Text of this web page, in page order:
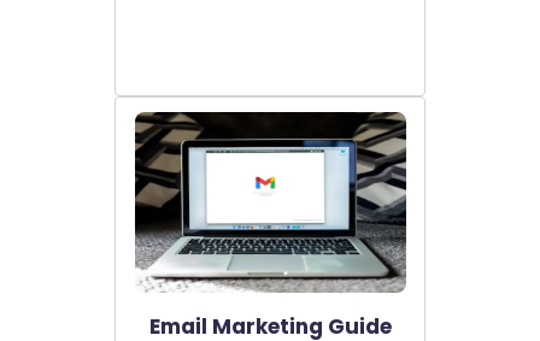
Email Marketing Guide